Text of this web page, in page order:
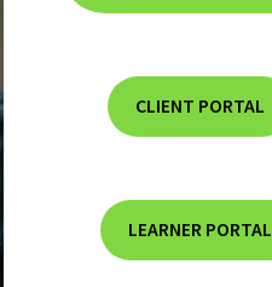
CLIENT PORTAL
LEARNER PORTAL